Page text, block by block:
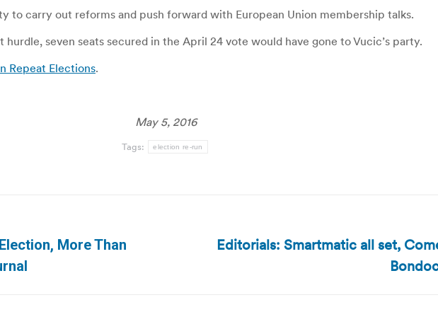
to carry out reforms and push forward with European Union membership talks.
seven seats secured in the April 24 vote would have gone to Vucic’s party.
Repeat Elections.
May 5, 2016
Tags: election re-run
More Than
Editorials: Smartmatic all set,